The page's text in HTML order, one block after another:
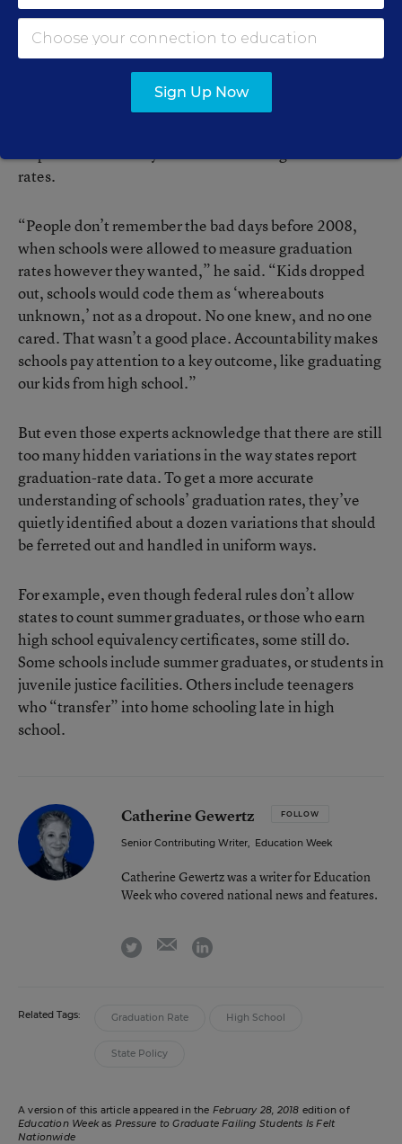
began requiring all schools to calculate them the same
way—the portion of each freshman class that earns
regular diplomas four years later.
Balfanz said that more stringent calculation and
rates.
“People don’t remember the bad days before 2008,
when schools were allowed to measure graduation
rates however they wanted,” he said. “Kids dropped
out, schools would code them as ‘whereabouts
unknown,’ not as a dropout. No one knew, and no one
cared. That wasn’t a good place. Accountability makes
schools pay attention to a key outcome, like graduating
our kids from high school.”
But even those experts acknowledge that there are still
too many hidden variations in the way states report
graduation-rate data. To get a more accurate
understanding of schools’ graduation rates, they’ve
quietly identified about a dozen variations that should
be ferreted out and handled in uniform ways.
For example, even though federal rules don’t allow
states to count summer graduates, or those who earn
high school equivalency certificates, some still do.
Some schools include summer graduates, or students in
juvenile justice facilities. Others include teenagers
who “transfer” into home schooling late in high
school.
Catherine Gewertz FOLLOW
Senior Contributing Writer, Education Week
Catherine Gewertz was a writer for Education
Week who covered national news and features.
twitter emaillinkedin
Related Tags: Graduation Rate High School
State Policy
A version of this article appeared in the February 28, 2018 edition of
Education Weekas Pressure to Graduate Failing Students Is Felt
Nationwide
Sign Up Now